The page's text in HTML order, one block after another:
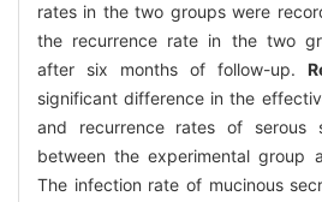
rates in the two groups were
the recurrence rate in the two
after six months of follow-up.
significant difference in the
and recurrence rates of serous
between the experimental group
The infection rate of mucinous